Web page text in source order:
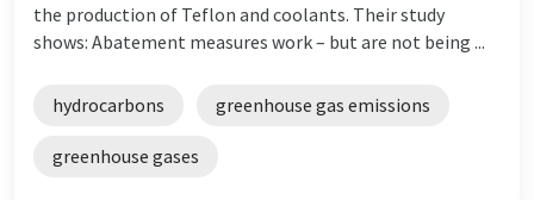
the production of Teflon and coolants. Their study
shows: Abatement measures work – but are not being ...
hydrocarbons greenhouse gas emissions
greenhouse gases